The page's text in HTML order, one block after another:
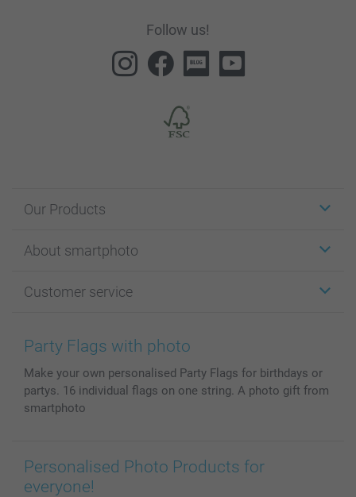
Follow us!
Our Products
Cards
Photo Books
Prints & Posters
Phone & Tablet Cases
MyNameBook
Photo Calendars & Diaries
About smartphoto
Affiliate program
Cookie Policy
Sitemap
Conditions
Investor Relations
Customer service
100% satisfaction guaranteed
smartbonus
Prices & Payment
My orderstatus
Party Flags with photo
Make your own personalised Party Flags for birthdays or
partys. 16 individual flags on one string. A photo gift from
smartphoto
Personalised Photo Products for
everyone!